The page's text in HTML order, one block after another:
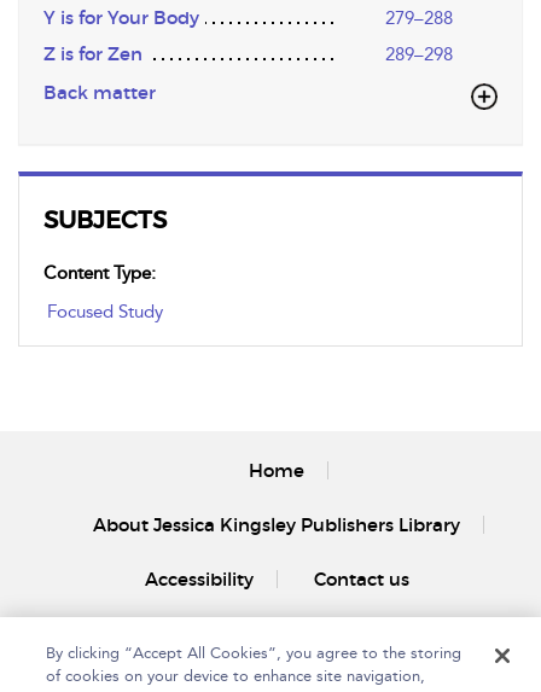
SUBJECTS
Content Type:
Focused Study
Y is for Your Body 279–288
Z is for Zen 289–298
Back matter
Home
About Jessica Kingsley Publishers Library
Accessibility Contact us
By clicking “Accept All Cookies”, you agree to the storing
of cookies on your device to enhance site navigation,